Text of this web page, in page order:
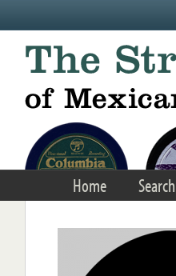
Home Search